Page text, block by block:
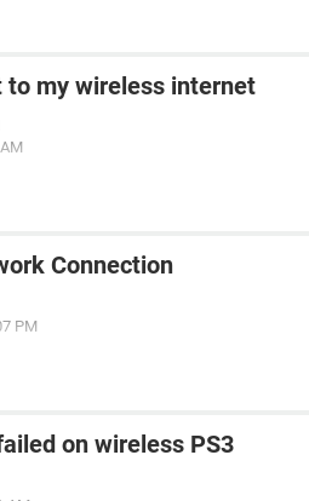
to my wireless internet
Connection
PM
on wireless PS3